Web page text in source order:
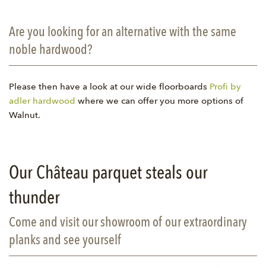
Are you looking for an alternative with the same
noble hardwood?
Please then have a look at our wide floorboards Profi by
adler hardwood where we can offer you more options of
Walnut.
Our Château parquet steals our
thunder
Come and visit our showroom of our extraordinary
planks and see yourself